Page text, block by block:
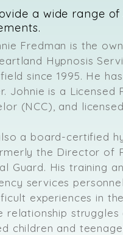
a wide range
Fredman is the
Hypnosis
since 1995. He
Johnie is a
(NCC), and
a board-certified
the Director of
Guard. His training
services
experiences in
relationship
children and